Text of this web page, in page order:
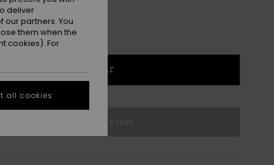
1SZ
deliver
partners. You
them when the
cookies). For
all cookies